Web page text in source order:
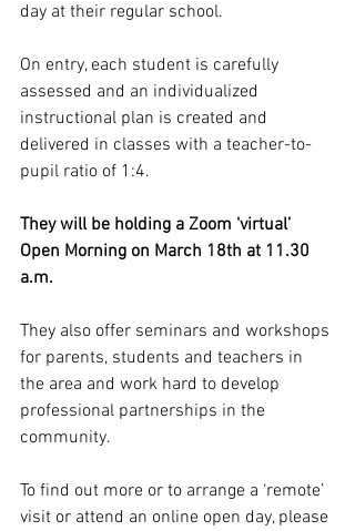
day at their regular school.
On entry, each student is carefully
assessed and an individualized
instructional plan is created and
delivered in classes with a teacher-to-
pupil ratio of 1:4.
They will be holding a Zoom ‘virtual’
Open Morning on March 18th at 11.30
a.m.
They also offer seminars and workshops
for parents, students and teachers in
the area and work hard to develop
professional partnerships in the
community.
To find out more or to arrange a ‘remote’
visit or attend an online open day, please